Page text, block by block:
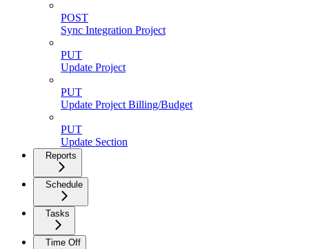
POST
Sync Integration Project
PUT
Update Project
PUT
Update Project Billing/Budget
PUT
Update Section
Reports
Schedule
Tasks
Time Off